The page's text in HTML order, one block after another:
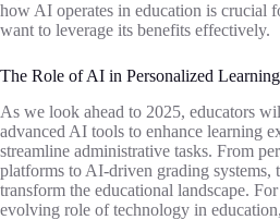
how AI operates in education is crucial
want to leverage its benefits effectively.
The Role of AI in Personalized Learning
As we look ahead to 2025, educators
advanced AI tools to enhance learning
streamline administrative tasks. From
platforms to AI-driven grading systems,
transform the educational landscape.
evolving role of technology in